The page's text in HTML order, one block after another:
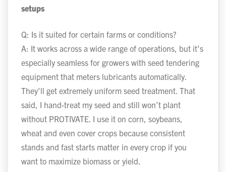
setups
Q: Is it suited for certain farms or conditions?
A: It works across a wide range of operations, but it’s
especially seamless for growers with seed tendering
equipment that meters lubricants automatically.
They’ll get extremely uniform seed treatment. That
said, I hand-treat my seed and still won’t plant
without PROTIVATE. I use it on corn, soybeans,
wheat and even cover crops because consistent
stands and fast starts matter in every crop if you
want to maximize biomass or yield.